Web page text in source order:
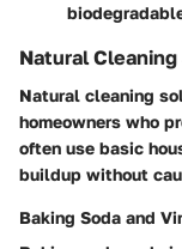
Natural
Natural cleaning
homeowners who
often use basic
buildup without
Baking Soda and